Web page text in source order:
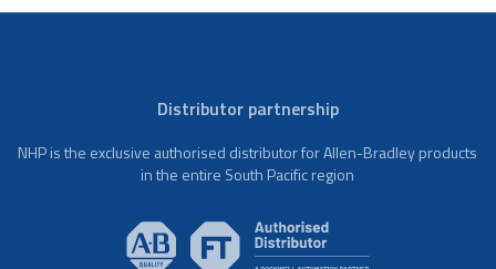
Distributor partnership
NHP is the exclusive authorised distributor for Allen-Bradley products
in the entire South Pacific region